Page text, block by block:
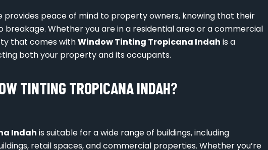
provides peace of mind to property owners, knowing that their
breakage. Whether you are in a residential area or a commercial
that comes withWindow Tinting Tropicana Indah is a
both your property and its occupants.
TINTING TROPICANA INDAH?
Indah is suitable for a wide range of buildings, including
retail spaces, and commercial properties. Whether you’re